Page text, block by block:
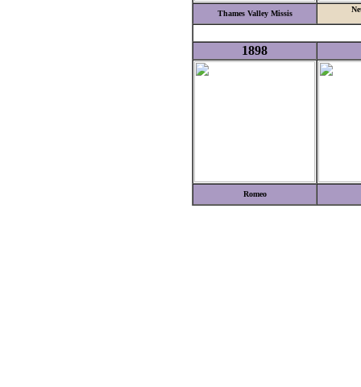
Thames Valley Missis
1898
Romeo